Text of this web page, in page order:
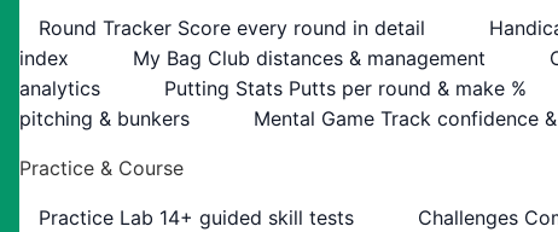
Round Tracker Score every round in detail
index
My Bag Club distances & management
analytics
Putting Stats Putts per round & make %
pitching & bunkers
Mental Game Track confidence
Practice & Course
Practice Lab 14+ guided skill tests Challenges